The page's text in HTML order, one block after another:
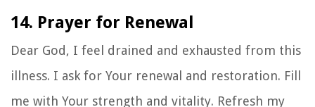
14. Prayer for Renewal
Dear God, I feel drained and exhausted from this
illness. I ask for Your renewal and restoration. Fill
me with Your strength and vitality. Refresh my